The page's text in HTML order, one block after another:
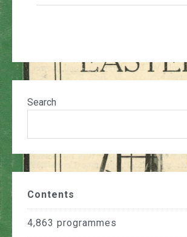
Search
Contents
4,863 programmes